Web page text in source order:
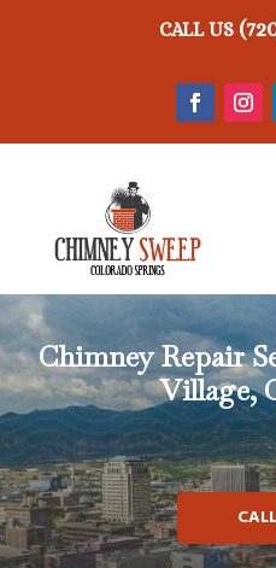
CALL US
Chimney Repair
Village,